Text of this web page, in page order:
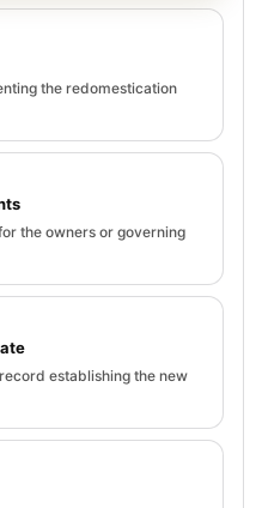
the redomestication
the owners or governing
establishing the new